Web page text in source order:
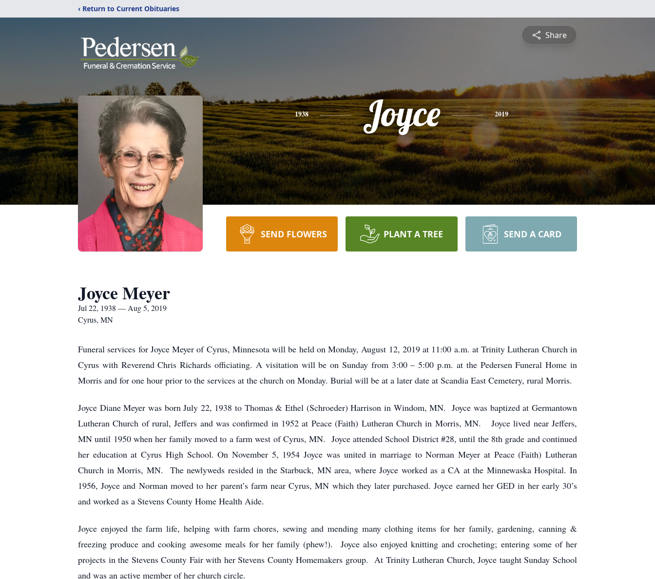
‹ Return to Current Obituaries
Share
1938 Joyce 2019
SEND FLOWERS PLANT A TREE SEND A CARD
Joyce Meyer
Jul 22, 1938 — Aug 5, 2019
Cyrus, MN
Funeral services for Joyce Meyer of Cyrus, Minnesota will be held on Monday, August 12, 2019 at 11:00 a.m. at Trinity Lutheran Church in
Cyrus with Reverend Chris Richards officiating. A visitation will be on Sunday from 3:00 – 5:00 p.m. at the Pedersen Funeral Home in
Morris and for one hour prior to the services at the church on Monday. Burial will be at a later date at Scandia East Cemetery, rural Morris.
Joyce Diane Meyer was born July 22, 1938 to Thomas & Ethel (Schroeder) Harrison in Windom, MN. Joyce was baptized at Germantown
Lutheran Church of rural, Jeffers and was confirmed in 1952 at Peace (Faith) Lutheran Church in Morris, MN. Joyce lived near Jeffers,
MN until 1950 when her family moved to a farm west of Cyrus, MN. Joyce attended School District #28, until the 8th grade and continued
her education at Cyrus High School. On November 5, 1954 Joyce was united in marriage to Norman Meyer at Peace (Faith) Lutheran
Church in Morris, MN. The newlyweds resided in the Starbuck, MN area, where Joyce worked as a CA at the Minnewaska Hospital. In
1956, Joyce and Norman moved to her parent’s farm near Cyrus, MN which they later purchased. Joyce earned her GED in her early 30’s
and worked as a Stevens County Home Health Aide.
Joyce enjoyed the farm life, helping with farm chores, sewing and mending many clothing items for her family, gardening, canning &
freezing produce and cooking awesome meals for her family (phew!). Joyce also enjoyed knitting and crocheting; entering some of her
projects in the Stevens County Fair with her Stevens County Homemakers group. At Trinity Lutheran Church, Joyce taught Sunday School
and was an active member of her church circle.